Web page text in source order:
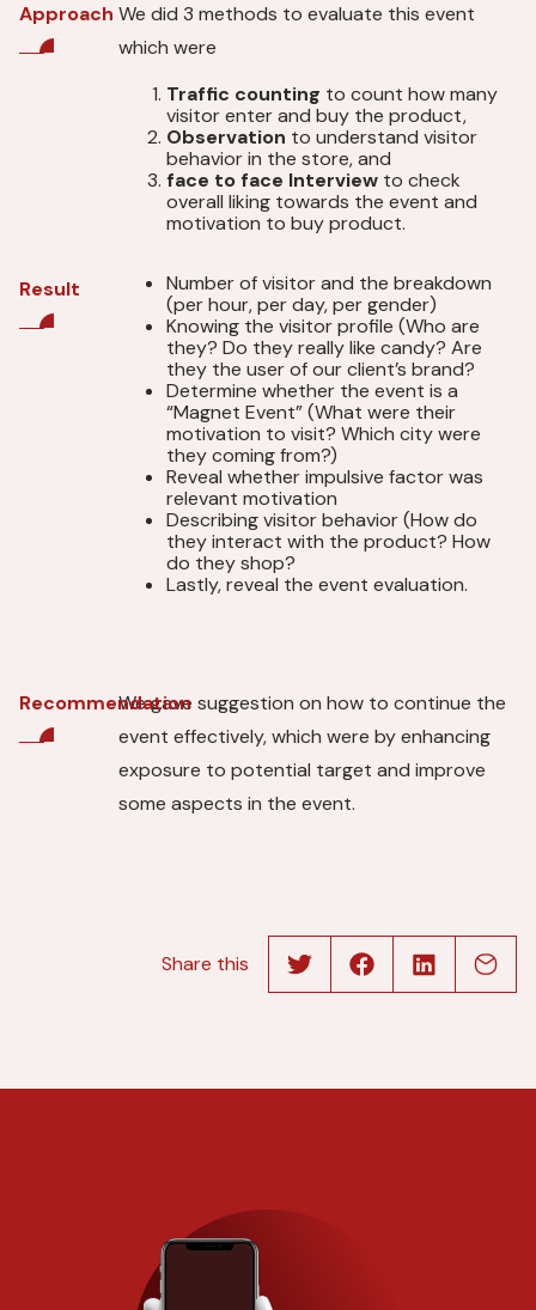
Approach We did 3 methods to evaluate this event
which were
Traffic counting to count how many
visitor enter and buy the product,
Observation to understand visitor
behavior in the store, and
face to face Interview to check
overall liking towards the event and
motivation to buy product.
Result
Number of visitor and the breakdown
(per hour, per day, per gender)
Knowing the visitor profile (Who are
they? Do they really like candy? Are
they the user of our client’s brand?
Determine whether the event is a
“Magnet Event” (What were their
motivation to visit? Which city were
they coming from?)
Reveal whether impulsive factor was
relevant motivation
Describing visitor behavior (How do
they interact with the product? How
do they shop?
Lastly, reveal the event evaluation.
RecommendationWe gave suggestion on how to continue the
event effectively, which were by enhancing
exposure to potential target and improve
some aspects in the event.
Share this